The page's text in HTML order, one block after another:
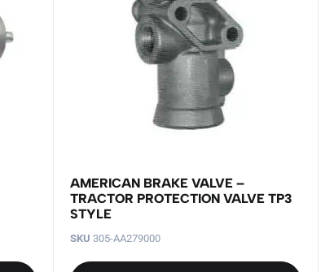
AMERICAN BRAKE VALVE –
TRACTOR PROTECTION VALVE TP3
STYLE
SKU 305-AA279000